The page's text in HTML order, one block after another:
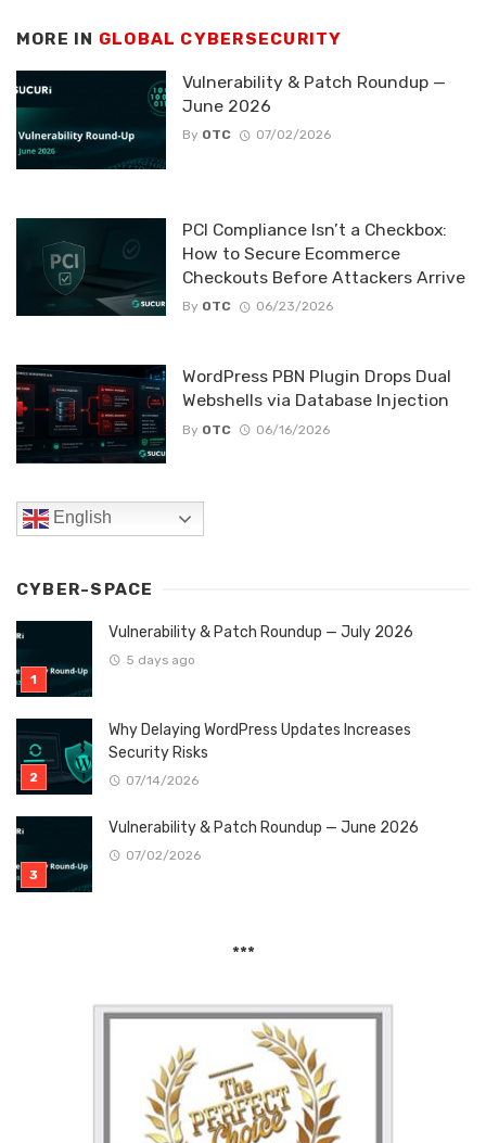
MORE IN GLOBAL CYBERSECURITY
Vulnerability & Patch Roundup —
June 2026
By OTC 07/02/2026
PCI Compliance Isn’t a Checkbox:
How to Secure Ecommerce
Checkouts Before Attackers Arrive
By OTC 06/23/2026
WordPress PBN Plugin Drops Dual
Webshells via Database Injection
By OTC 06/16/2026
English
CYBER-SPACE
Vulnerability & Patch Roundup — July 2026
5 days ago
Why Delaying WordPress Updates Increases
Security Risks
07/14/2026
Vulnerability & Patch Roundup — June 2026
07/02/2026
***